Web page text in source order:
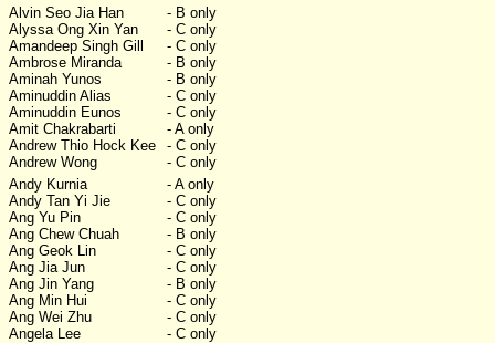
Alvin Seo Jia Han
- B only
Alyssa Ong Xin Yan
- C only
Amandeep Singh Gill
- C only
Ambrose Miranda
- B only
Aminah Yunos
- B only
Aminuddin Alias
- C only
Aminuddin Eunos
- C only
Amit Chakrabarti
- A only
Andrew Thio Hock Kee
- C only
Andrew Wong
- C only
Andy Kurnia
- A only
Andy Tan Yi Jie
- C only
Ang Yu Pin
- C only
Ang Chew Chuah
- B only
Ang Geok Lin
- C only
Ang Jia Jun
- C only
Ang Jin Yang
- B only
Ang Min Hui
- C only
Ang Wei Zhu
- C only
Angela Lee
- C only